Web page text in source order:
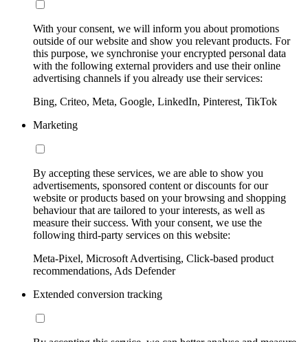
With your consent, we will inform you about promotions
outside of our website and show you relevant products. For
this purpose, we synchronise your encrypted personal data
with the following external providers and use their online
advertising channels if you already use their services:
Bing, Criteo, Meta, Google, LinkedIn, Pinterest, TikTok
Marketing
By accepting these services, we are able to show you
advertisements, sponsored content or discounts for our
website or products based on your browsing and shopping
behaviour that are tailored to your interests, as well as
measure their success. With your consent, we use the
following third-party services on this website:
Meta-Pixel, Microsoft Advertising, Click-based product
recommendations, Ads Defender
Extended conversion tracking